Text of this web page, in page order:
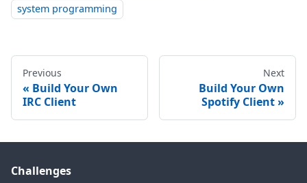
system programming
Previous
Build Your Own
IRC Client
Next
Build Your Own
Spotify Client
Challenges